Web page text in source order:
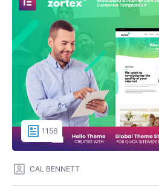
1156
CAL BENNETT